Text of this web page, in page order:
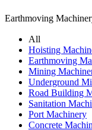
Earthmoving
All
Hoisting
Earthmoving
Mining
Underground
Road Building
Sanitation
Port Machinery
Concrete